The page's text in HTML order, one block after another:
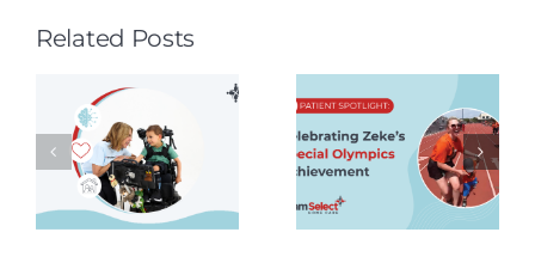
Related Posts
Patient
Spotlight:
Celebrating
Zeke’s
Special
What
Nurses
Should
Know
About